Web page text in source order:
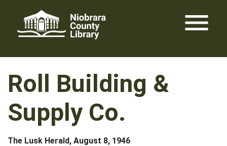
content
menu
Roll Building &
Supply Co.
The Lusk Herald, August 8, 1946